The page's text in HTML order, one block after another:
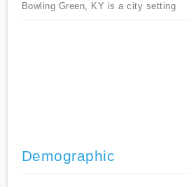
Bowling Green, KY is a city setting
Demographic